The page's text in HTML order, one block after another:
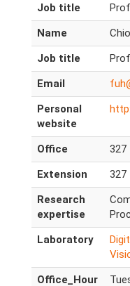
Job title
Name
Job title
Email
Personal
website
Office
327
Extension
327
Research
expertise
Laboratory
Office_Hour